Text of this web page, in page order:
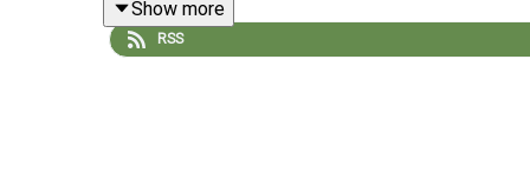
For more, check out Samson’s bookDjibouti: A
Show more
RSS